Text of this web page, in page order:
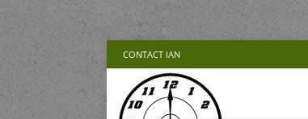
CONTACT IAN